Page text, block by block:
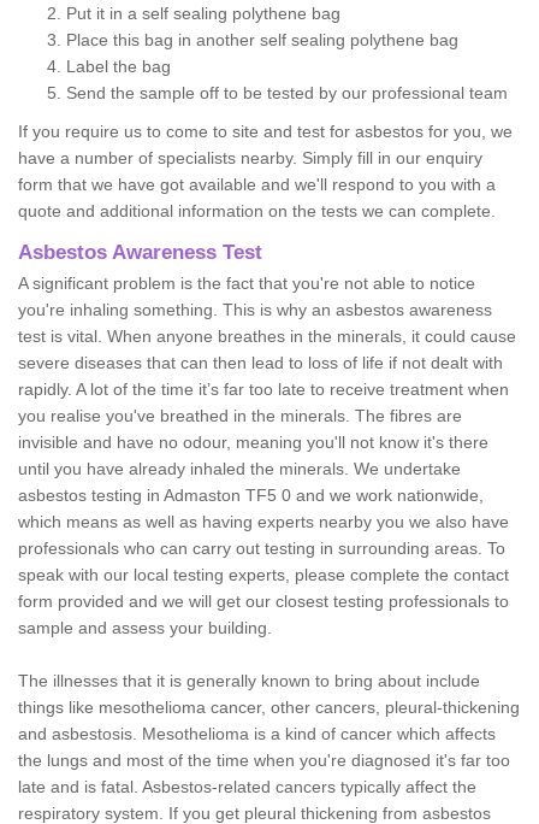
Put it in a self sealing polythene bag
Place this bag in another self sealing polythene bag
Label the bag
Send the sample off to be tested by our professional team
If you require us to come to site and test for asbestos for you, we
have a number of specialists nearby. Simply fill in our enquiry
form that we have got available and we'll respond to you with a
quote and additional information on the tests we can complete.
Asbestos Awareness Test
A significant problem is the fact that you're not able to notice
you're inhaling something. This is why an asbestos awareness
test is vital. When anyone breathes in the minerals, it could cause
severe diseases that can then lead to loss of life if not dealt with
rapidly. A lot of the time it’s far too late to receive treatment when
you realise you've breathed in the minerals. The fibres are
invisible and have no odour, meaning you'll not know it's there
until you have already inhaled the minerals. We undertake
asbestos testing in Admaston TF5 0 and we work nationwide,
which means as well as having experts nearby you we also have
professionals who can carry out testing in surrounding areas. To
speak with our local testing experts, please complete the contact
form provided and we will get our closest testing professionals to
sample and assess your building.
The illnesses that it is generally known to bring about include
things like mesothelioma cancer, other cancers, pleural-thickening
and asbestosis. Mesothelioma is a kind of cancer which affects
the lungs and most of the time when you're diagnosed it's far too
late and is fatal. Asbestos-related cancers typically affect the
respiratory system. If you get pleural thickening from asbestos